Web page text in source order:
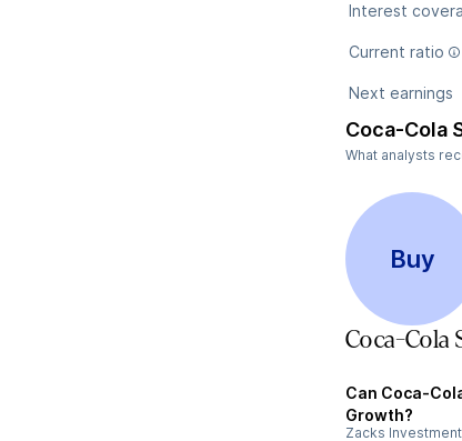
Interest
Current ratio
Next earnings
Coca-Cola
What analysts
Buy
Coca-Cola
Can Coca-
Growth?
Zacks